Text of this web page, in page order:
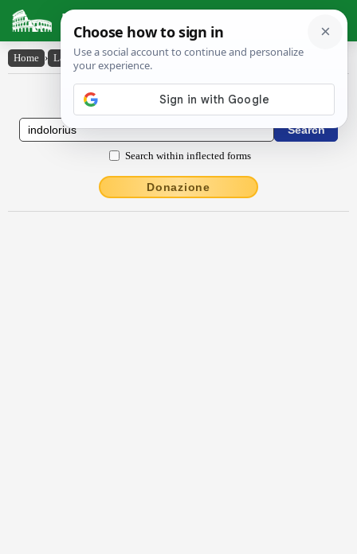
Latin Dictionary
Home › Latin-English › indŏlōrĭus
Latin to English Dictionary
Search within inflected forms
Donazione